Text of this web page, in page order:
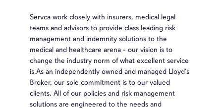
Servca work closely with insurers, medical legal
teams and advisors to provide class leading risk
management and indemnity solutions to the
medical and healthcare arena - our vision is to
change the industry norm of what excellent service
is.As an independently owned and managed Lloyd’s
Broker, our sole commitment is to our valued
clients. All of our policies and risk management
solutions are engineered to the needs and